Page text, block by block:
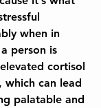
when in
person is
cortisol
which can lead
palatable and